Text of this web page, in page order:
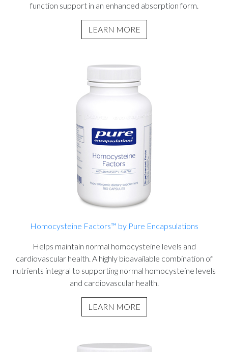
function support in an enhanced absorption form.
LEARN MORE
Homocysteine Factors™ by Pure Encapsulations
Helps maintain normal homocysteine levels and
cardiovascular health. A highly bioavailable combination of
nutrients integral to supporting normal homocysteine levels
and cardiovascular health.
LEARN MORE